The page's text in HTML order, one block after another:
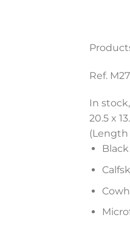
Ref.
In
20.5 x
Black